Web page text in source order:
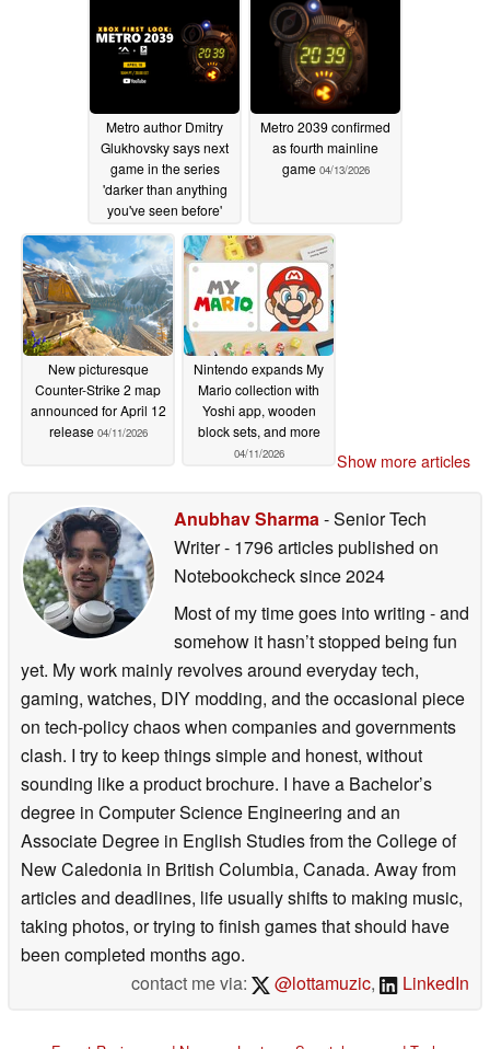
Metro author Dmitry
Glukhovsky says next
game in the series
'darker than anything
you've seen before'
04/15/2026
Metro 2039 confirmed
as fourth mainline
game 04/13/2026
New picturesque
Counter-Strike 2 map
announced for April 12
release 04/11/2026
Nintendo expands My
Mario collection with
Yoshi app, wooden
block sets, and more
04/11/2026 Show more articles
Anubhav Sharma- Senior Tech
Writer- 1796 articles published on
Notebookchecksince 2024
Most of my time goes into writing - and
somehow it hasn’t stopped being fun
yet. My work mainly revolves around everyday tech,
gaming, watches, DIY modding, and the occasional piece
on tech-policy chaos when companies and governments
clash. I try to keep things simple and honest, without
sounding like a product brochure. I have a Bachelor’s
degree in Computer Science Engineering and an
Associate Degree in English Studies from the College of
New Caledonia in British Columbia, Canada. Away from
articles and deadlines, life usually shifts to making music,
taking photos, or trying to finish games that should have
been completed months ago.
contact me via:
@lottamuzic, LinkedIn